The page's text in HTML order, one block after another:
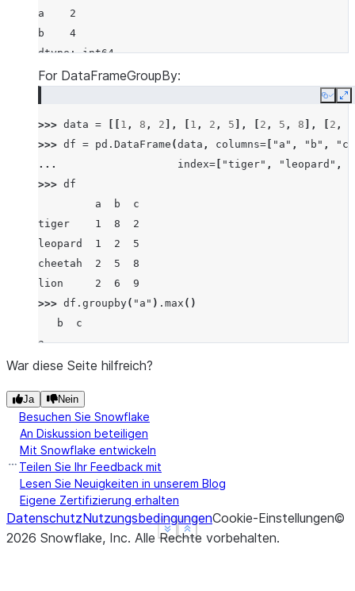
a    2
b    4
dtype: int64
Show less
See more
For DataFrameGroupBy:
Copy
>>> data = 1 , 8 , 2 ], 1 , 2 , 5 ], 2 , 5 , 8 ], 2 ,
>>> df = pd . DataFrame (data , columns= "a" , "b" ,
"c"
...
index= "tiger" , "leopard" ,
>>> df
         a  b  c
tiger    1  8  2
leopard  1  2  5
cheetah  2  5  8
lion     2  6  9
>>> df . groupby( "a" ) . max ()
   b  c
a
1  8  5
Show less
See more
War diese Seite hilfreich?
Ja Nein
Besuchen Sie Snowflake
An Diskussion beteiligen
Mit Snowflake entwickeln
Teilen Sie Ihr Feedback mit
Lesen Sie Neuigkeiten in unserem Blog
Eigene Zertifizierung erhalten
DatenschutzNutzungsbedingungenCookie-Einstellungen©
2026 Snowflake, Inc. Alle Rechte vorbehalten.